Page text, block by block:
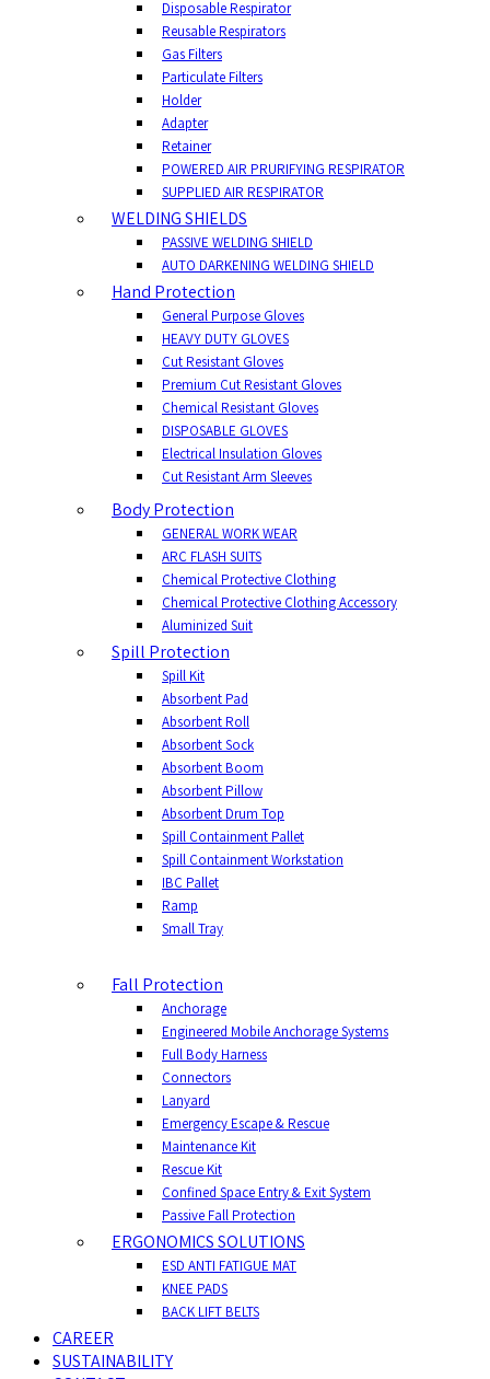
Disposable Respirator
Reusable Respirators
Gas Filters
Particulate Filters
Holder
Adapter
Retainer
POWERED AIR PRURIFYING RESPIRATOR
SUPPLIED AIR RESPIRATOR
WELDING SHIELDS
PASSIVE WELDING SHIELD
AUTO DARKENING WELDING SHIELD
Hand Protection
General Purpose Gloves
HEAVY DUTY GLOVES
Cut Resistant Gloves
Premium Cut Resistant Gloves
Chemical Resistant Gloves
DISPOSABLE GLOVES
Electrical Insulation Gloves
Cut Resistant Arm Sleeves
Body Protection
GENERAL WORK WEAR
ARC FLASH SUITS
Chemical Protective Clothing
Chemical Protective Clothing Accessory
Aluminized Suit
Spill Protection
Spill Kit
Absorbent Pad
Absorbent Roll
Absorbent Sock
Absorbent Boom
Absorbent Pillow
Absorbent Drum Top
Spill Containment Pallet
Spill Containment Workstation
IBC Pallet
Ramp
Small Tray
Fall Protection
Anchorage
Engineered Mobile Anchorage Systems
Full Body Harness
Connectors
Lanyard
Emergency Escape & Rescue
Maintenance Kit
Rescue Kit
Confined Space Entry & Exit System
Passive Fall Protection
ERGONOMICS SOLUTIONS
ESD ANTI FATIGUE MAT
KNEE PADS
BACK LIFT BELTS
CAREER
SUSTAINABILITY